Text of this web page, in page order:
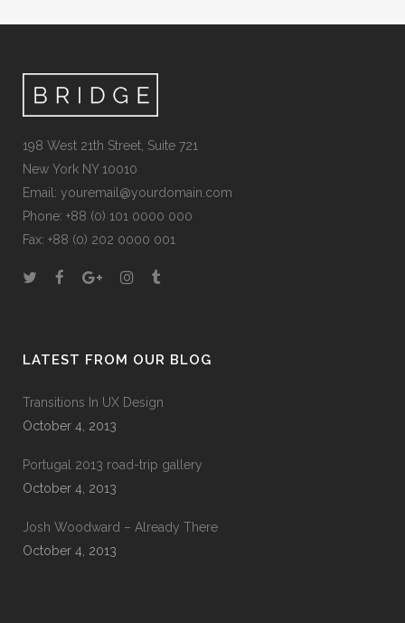
198 West 21th Street, Suite 721
New York NY 10010
Email: youremail@yourdomain.com
Phone: +88 (0) 101 0000 000
Fax: +88 (0) 202 0000 001
LATEST FROM OUR BLOG
Transitions In UX Design
October 4, 2013
Portugal 2013 road-trip gallery
October 4, 2013
Josh Woodward – Already There
October 4, 2013